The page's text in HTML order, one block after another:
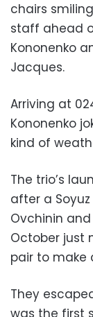
chairs
staff ahead
Kononenko
Jacques.
Arriving at
Kononenko
kind of
The trio’s
after a Soyuz
Ovchinin
October just
pair to make
They
was the first